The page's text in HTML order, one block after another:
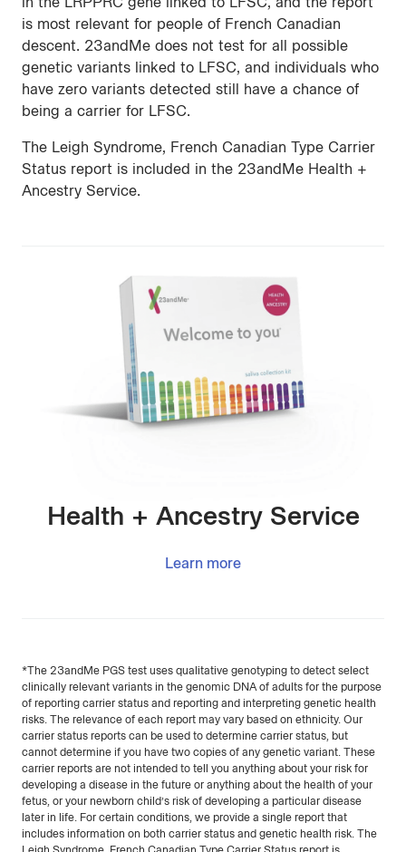
is most relevant for people of French Canadian
descent. 23andMe does not test for all possible
genetic variants linked to LFSC, and individuals who
have zero variants detected still have a chance of
being a carrier for LFSC.
The Leigh Syndrome, French Canadian Type Carrier
Status report is included in the 23andMe Health +
Ancestry Service.
Health + Ancestry Service
Learn more
*The 23andMe PGS test uses qualitative genotyping to detect select
clinically relevant variants in the genomic DNA of adults for the purpose
of reporting carrier status and reporting and interpreting genetic health
risks. The relevance of each report may vary based on ethnicity. Our
carrier status reports can be used to determine carrier status, but
cannot determine if you have two copies of any genetic variant. These
carrier reports are not intended to tell you anything about your risk for
developing a disease in the future or anything about the health of your
fetus, or your newborn child’s risk of developing a particular disease
later in life. For certain conditions, we provide a single report that
includes information on both carrier status and genetic health risk. The